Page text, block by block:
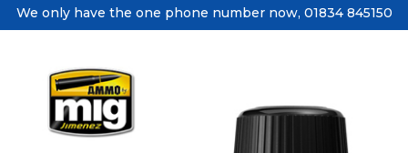
We only have the one phone number now, 01834 845150